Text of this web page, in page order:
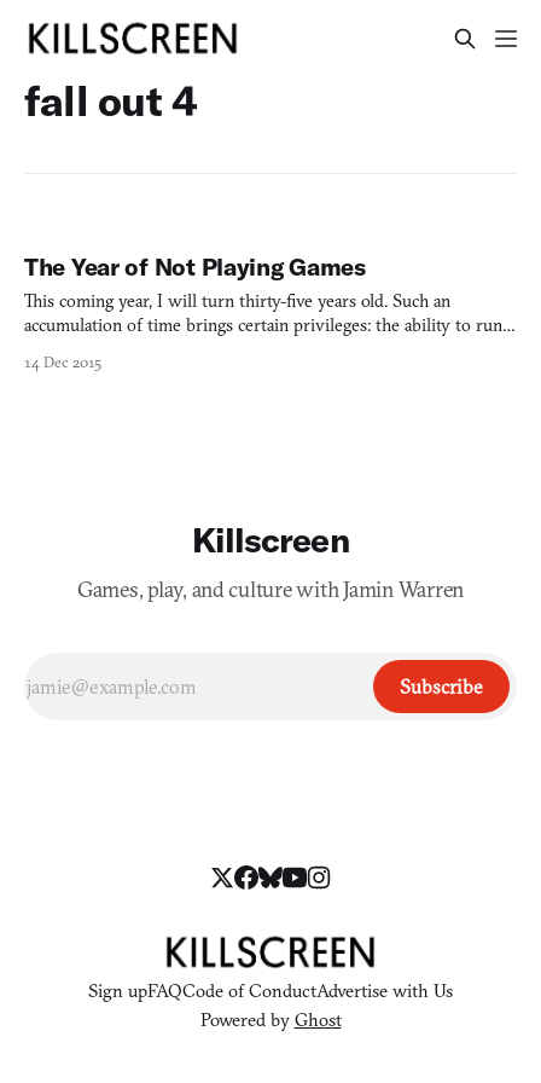
fall out 4
The Year of Not Playing Games
This coming year, I will turn thirty-five years old. Such an
accumulation of time brings certain privileges: the ability to run
aged 18-34, typically known as Young People; the necessity to buy
14 Dec 2015
Killscreen
Games, play, and culture with Jamin Warren
Subscribe
Sign upFAQCode of ConductAdvertise with Us
Powered by Ghost